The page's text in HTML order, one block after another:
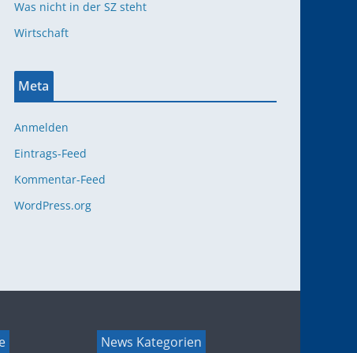
Was nicht in der SZ steht
Wirtschaft
Meta
Anmelden
Eintrags-Feed
Kommentar-Feed
WordPress.org
News Kategorien